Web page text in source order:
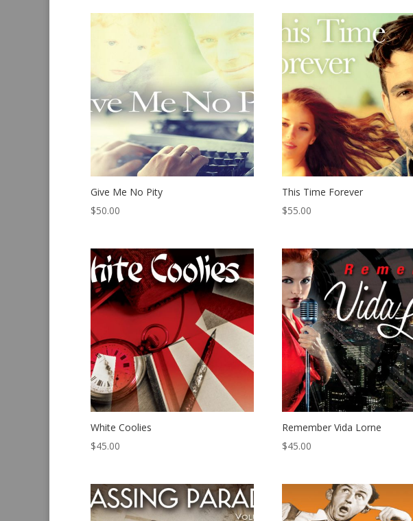
latest
Give Me No Pity
$50.00
This Time Forever
$55.00
White Coolies
$45.00
Remember Vida Lorne
$45.00